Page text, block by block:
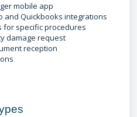
mobile app
and Quickbooks integrations
for specific procedures
damage request
reception